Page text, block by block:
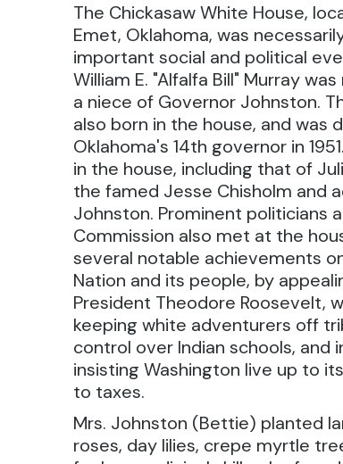
The Chickasaw White House,
Emet, Oklahoma, was
important social and political
William E. "Alfalfa Bill" Murray
a niece of Governor Johnston.
also born in the house, and was
Oklahoma's 14th governor in
in the house, including that of
the famed Jesse Chisholm and
Johnston. Prominent politicians
Commission also met at the
several notable achievements
Nation and its people, by
President Theodore Roosevelt,
keeping white adventurers off
control over Indian schools, and
insisting Washington live up to
to taxes.
Mrs. Johnston (Bettie) planted
roses, day lilies, crepe myrtle